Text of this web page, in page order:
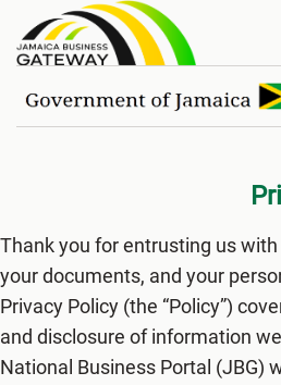
Privacy Policy
Thank you for entrusting us
your documents, and your
Privacy Policy (the “Policy”)
and disclosure of information
National Business Portal (JBG)